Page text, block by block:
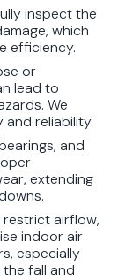
inspect the
which
efficiency.
or
lead to
We
reliability.
and
extending
restrict airflow,
indoor air
especially
fall and